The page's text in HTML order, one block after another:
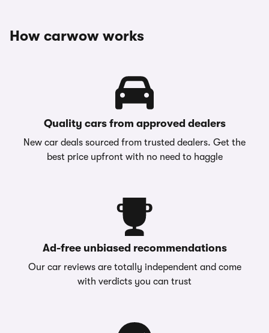
How carwow works
Quality cars from approved dealers
New car deals sourced from trusted dealers. Get the
best price upfront with no need to haggle
Ad-free unbiased recommendations
Our car reviews are totally independent and come
with verdicts you can trust